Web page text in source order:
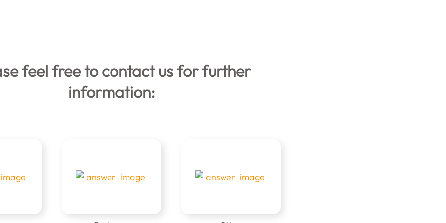
feel free to contact us for further
information: